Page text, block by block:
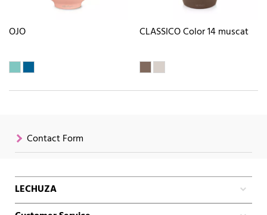
OJO CLASSICO Color 14 muscat
Contact Form
LECHUZA